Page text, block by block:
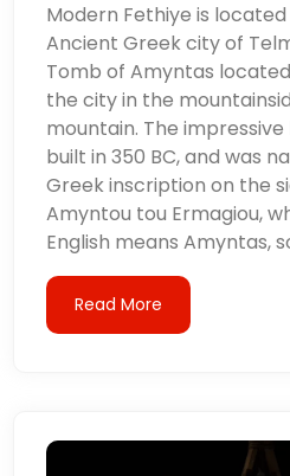
Modern Fethiye is
Ancient Greek city of
Tomb of Amyntas
the city in the
mountain. The
built in 350 BC, and was
Greek inscription on the
Amyntou tou Ermagiou,
English means Amyntas,
Read More